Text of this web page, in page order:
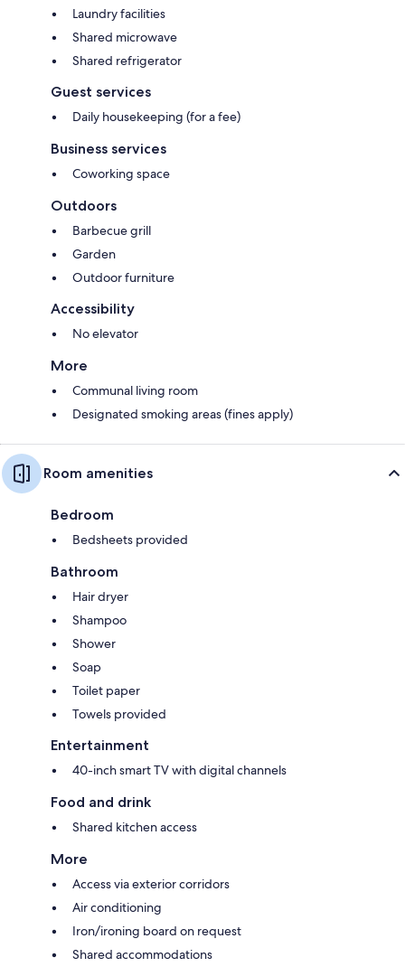
Laundry facilities
Shared microwave
Shared refrigerator
Guest services
Daily housekeeping (for a fee)
Business services
Coworking space
Outdoors
Barbecue grill
Garden
Outdoor furniture
Accessibility
No elevator
More
Communal living room
Designated smoking areas (fines apply)
Room amenities
Bedroom
Bedsheets provided
Bathroom
Hair dryer
Shampoo
Shower
Soap
Toilet paper
Towels provided
Entertainment
40-inch smart TV with digital channels
Food and drink
Shared kitchen access
More
Access via exterior corridors
Air conditioning
Iron/ironing board on request
Shared accommodations